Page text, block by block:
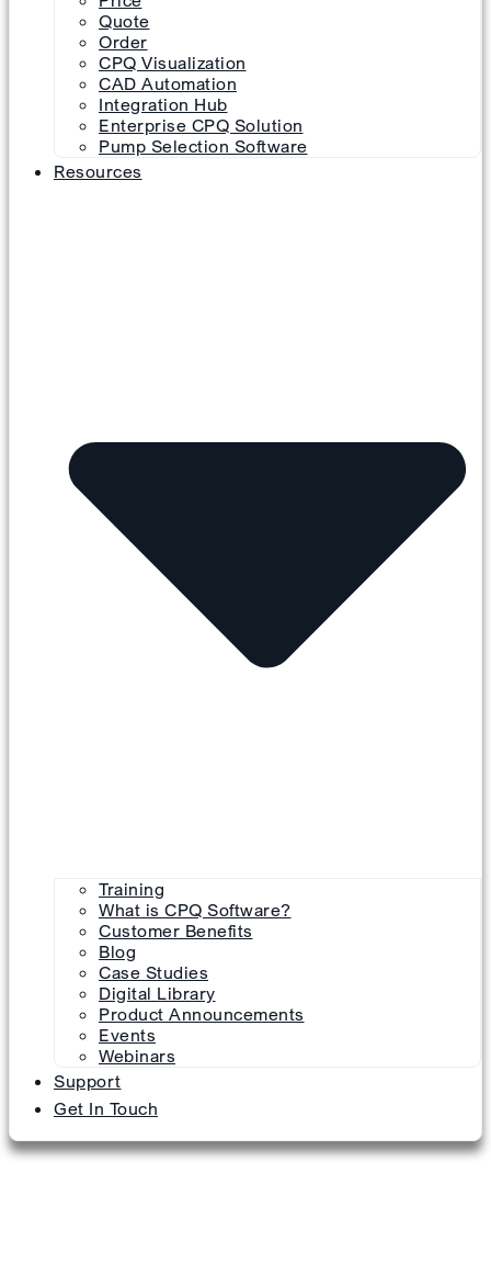
Quote
Order
CPQ Visualization
CAD Automation
Integration Hub
Enterprise CPQ Solution
Pump Selection Software
Resources
Training
What is CPQ Software?
Customer Benefits
Blog
Case Studies
Digital Library
Product Announcements
Events
Webinars
Support
Get In Touch